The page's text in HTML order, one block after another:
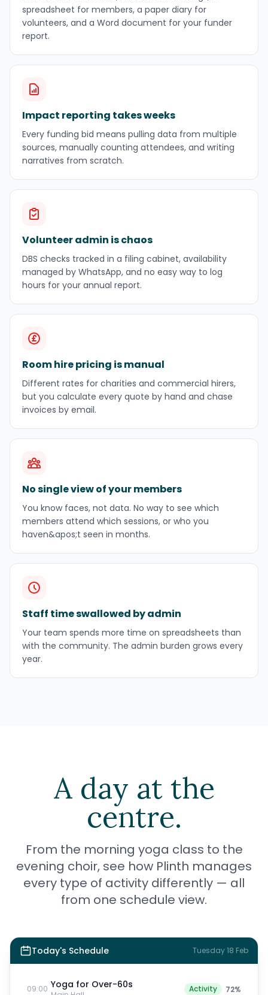
spreadsheet for members, a paper diary for
volunteers, and a Word document for your funder
report.
Impact reporting takes weeks
Every funding bid means pulling data from multiple
sources, manually counting attendees, and writing
narratives from scratch.
Volunteer admin is chaos
DBS checks tracked in a filing cabinet, availability
managed by WhatsApp, and no easy way to log
hours for your annual report.
Room hire pricing is manual
Different rates for charities and commercial hirers,
but you calculate every quote by hand and chase
invoices by email.
No single view of your members
You know faces, not data. No way to see which
members attend which sessions, or who you
haven&apos;t seen in months.
Staff time swallowed by admin
Your team spends more time on spreadsheets than
with the community. The admin burden grows every
year.
A day at the
centre.
From the morning yoga class to the
evening choir, see how Plinth manages
every type of activity differently — all
from one schedule view.
Today's Schedule Tuesday 18 Feb
09:00 Yoga for Over-60s Activity 72%